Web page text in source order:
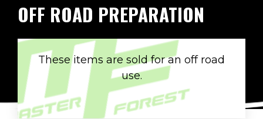
OFF ROAD PREPARATION
These items are sold for an off road
use.